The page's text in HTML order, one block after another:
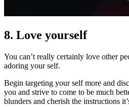
8. Love yourself
You can’t really certainly love other
adoring your self.
Begin targeting your self more and
you and strive to come to be much
blunders and cherish the instructions